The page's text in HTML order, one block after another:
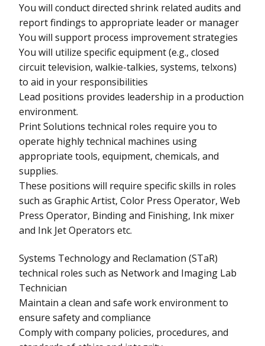
You will conduct directed shrink related audits and
report findings to appropriate leader or manager
You will support process improvement strategies
You will utilize specific equipment (e.g., closed
circuit television, walkie-talkies, systems, telxons)
to aid in your responsibilities
Lead positions provides leadership in a production
environment.
Print Solutions technical roles require you to
operate highly technical machines using
appropriate tools, equipment, chemicals, and
supplies.
These positions will require specific skills in roles
such as Graphic Artist, Color Press Operator, Web
Press Operator, Binding and Finishing, Ink mixer
and Ink Jet Operators etc.
Systems Technology and Reclamation (STaR)
technical roles such as Network and Imaging Lab
Technician
Maintain a clean and safe work environment to
ensure safety and compliance
Comply with company policies, procedures, and